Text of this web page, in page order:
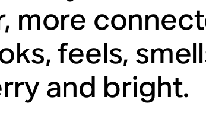
more
feels,
and bright.